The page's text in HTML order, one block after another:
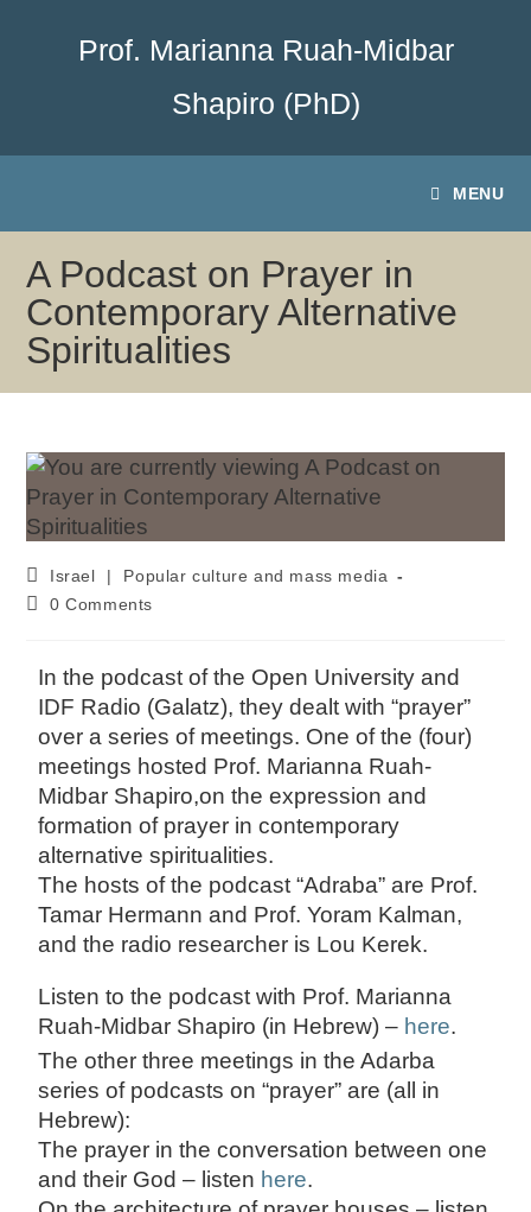
Prof. Marianna Ruah-Midbar
Shapiro (PhD)
MENU
A Podcast on Prayer in
Contemporary Alternative
Spiritualities
Israel |
Popular culture and mass media
0 Comments
In the podcast of the Open University and
IDF Radio (Galatz), they dealt with “prayer”
over a series of meetings. One of the (four)
meetings hosted Prof. Marianna Ruah-
Midbar Shapiro,on the expression and
formation of prayer in contemporary
alternative spiritualities.
The hosts of the podcast “Adraba” are Prof.
Tamar Hermann and Prof. Yoram Kalman,
and the radio researcher is Lou Kerek.
Listen to the podcast with Prof. Marianna
Ruah-Midbar Shapiro (in Hebrew) – here.
The other three meetings in the Adarba
series of podcasts on “prayer” are (all in
Hebrew):
The prayer in the conversation between one
and their God – listen here.